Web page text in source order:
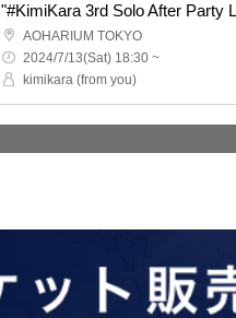
"#KimiKara 3rd Solo After Party
AOHARIUM TOKYO
2024/7/13(Sat) 18:30 ~
kimikara (from you)